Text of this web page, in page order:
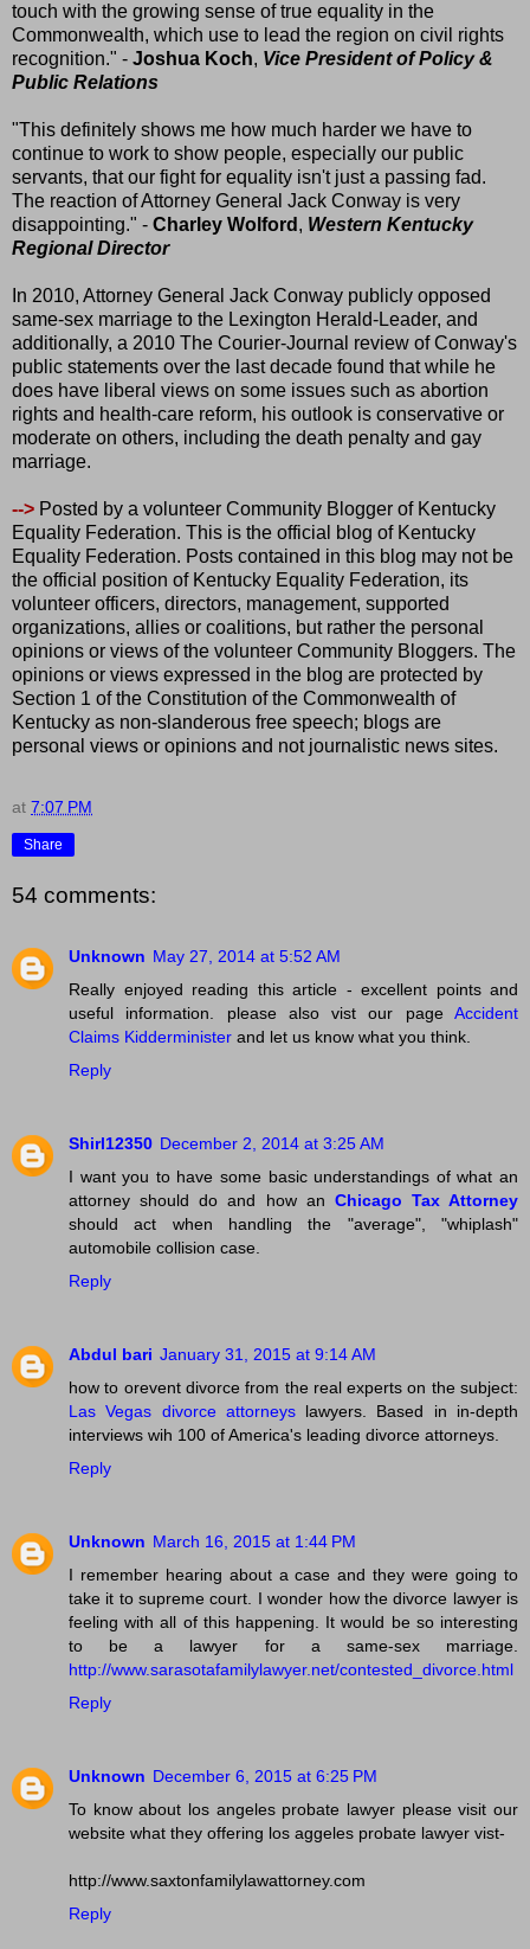
touch with the growing sense of true equality in the
Commonwealth, which use to lead the region on civil rights
recognition." - Joshua Koch, Vice President of Policy &
Public Relations
"This definitely shows me how much harder we have to
continue to work to show people, especially our public
servants, that our fight for equality isn't just a passing fad.
The reaction of Attorney General Jack Conway is very
disappointing." - Charley Wolford , Western Kentucky
Regional Director
In 2010, Attorney General Jack Conway publicly opposed
same-sex marriage to the Lexington Herald-Leader, and
additionally, a 2010 The Courier-Journal review of Conway's
public statements over the last decade found that while he
does have liberal views on some issues such as abortion
rights and health-care reform, his outlook is conservative or
moderate on others, including the death penalty and gay
marriage.
--> Posted by a volunteer Community Blogger of Kentucky
Equality Federation. This is the official blog of Kentucky
Equality Federation. Posts contained in this blog may not be
the official position of Kentucky Equality Federation, its
volunteer officers, directors, management, supported
organizations, allies or coalitions, but rather the personal
opinions or views of the volunteer Community Bloggers. The
opinions or views expressed in the blog are protected by
Section 1 of the Constitution of the Commonwealth of
Kentucky as non-slanderous free speech; blogs are
personal views or opinions and not journalistic news sites.
at 7:07 PM
Share
54 comments:
Unknown May 27, 2014 at 5:52 AM
Really enjoyed reading this article - excellent points and
useful information. please also vist our page Accident
Claims Kidderminister and let us know what you think.
Reply
Shirl12350 December 2, 2014 at 3:25 AM
I want you to have some basic understandings of what an
attorney should do and how an Chicago Tax Attorney
should act when handling the "average", "whiplash"
automobile collision case.
Reply
Abdul bari January 31, 2015 at 9:14 AM
how to orevent divorce from the real experts on the subject:
Las Vegas divorce attorneyslawyers. Based in in-depth
interviews wih 100 of America's leading divorce attorneys.
Reply
Unknown March 16, 2015 at 1:44 PM
I remember hearing about a case and they were going to
take it to supreme court. I wonder how the divorce lawyer is
feeling with all of this happening. It would be so interesting
to be a lawyer for a same-sex marriage.
http://www.sarasotafamilylawyer.net/contested_divorce.html
Reply
Unknown December 6, 2015 at 6:25 PM
To know about los angeles probate lawyer please visit our
website what they offering los aggeles probate lawyer vist-
http://www.saxtonfamilylawattorney.com
Reply